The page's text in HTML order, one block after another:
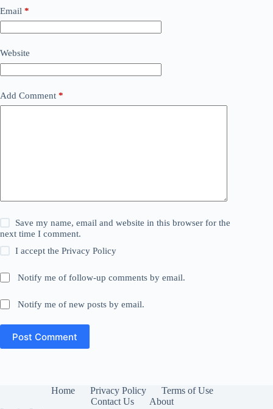
Email *
Website
Add Comment *
Save my name, email and website in this browser for the
next time I comment.
I accept thePrivacy Policy
Notify me of follow-up comments by email.
Notify me of new posts by email.
Post Comment
Home Privacy Policy
Terms of Use
Contact Us
About